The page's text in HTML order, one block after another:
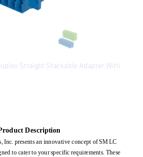
Straight Stackable Adapter With
Description
Inc. presents an innovative concept of SM LC
to cater to your specific requirements. These